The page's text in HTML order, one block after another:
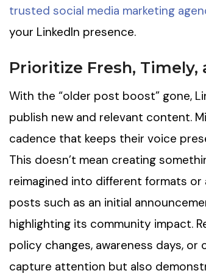
trusted social media marketing
your LinkedIn presence.
Prioritize Fresh,
With the “older post boost” gone,
publish new and relevant content.
cadence that keeps their voice
This doesn’t mean creating
reimagined into different formats or
posts such as an initial
highlighting its community impact.
policy changes, awareness days,
capture attention but also